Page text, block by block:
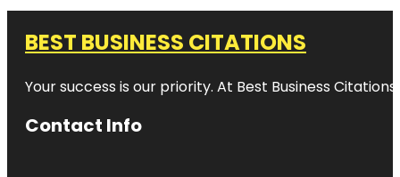
BEST BUSINESS CITATIONS
Your success is our priority. At Best Business
Contact Info